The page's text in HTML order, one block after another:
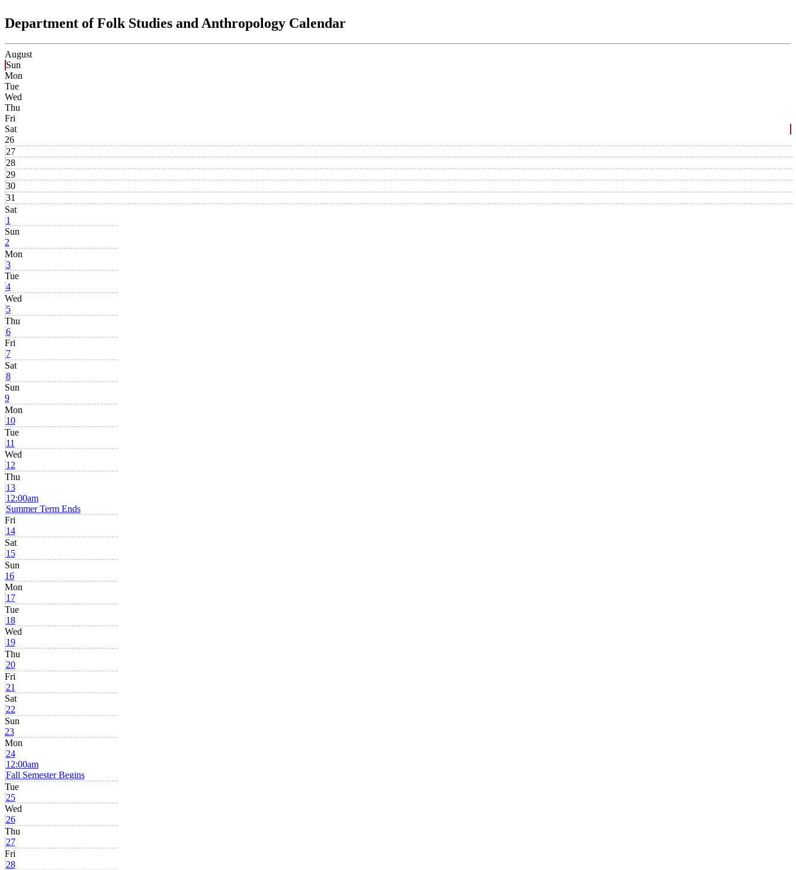
Department of Folk Studies and Anthropology Calendar
August
Sun
Mon
Tue
Wed
Thu
Fri
Sat
26
27
28
29
30
31
Sat
1
Sun
2
Mon
3
Tue
4
Wed
5
Thu
6
Fri
7
Sat
8
Sun
9
Mon
10
Tue
11
Wed
12
Thu
13
12:00am
Summer Term Ends
Fri
14
Sat
15
Sun
16
Mon
17
Tue
18
Wed
19
Thu
20
Fri
21
Sat
22
Sun
23
Mon
24
12:00am
Fall Semester Begins
Tue
25
Wed
26
Thu
27
Fri
28